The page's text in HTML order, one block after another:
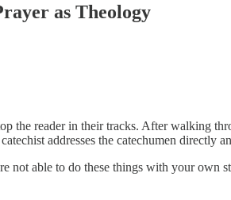
as Theology
the reader in their tracks. After walking
addresses the catechumen directly
not able to do these things with your